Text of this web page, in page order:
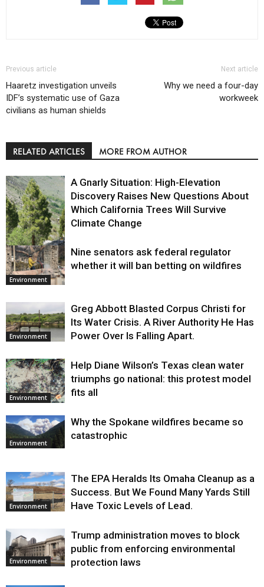
Previous article
Haaretz investigation unveils
IDF’s systematic use of Gaza
civilians as human shields
Next article
Why we need a four-day
workweek
RELATED ARTICLES MORE FROM AUTHOR
Environment
A Gnarly Situation: High-Elevation
Discovery Raises New Questions About
Which California Trees Will Survive
Climate Change
Environment
Nine senators ask federal regulator
whether it will ban betting on wildfires
Environment
Greg Abbott Blasted Corpus Christi for
Its Water Crisis. A River Authority He Has
Power Over Is Falling Apart.
Environment
Help Diane Wilson’s Texas clean water
triumphs go national: this protest model
fits all
Environment
Why the Spokane wildfires became so
catastrophic
Environment
The EPA Heralds Its Omaha Cleanup as a
Success. But We Found Many Yards Still
Have Toxic Levels of Lead.
Environment
Trump administration moves to block
public from enforcing environmental
protection laws